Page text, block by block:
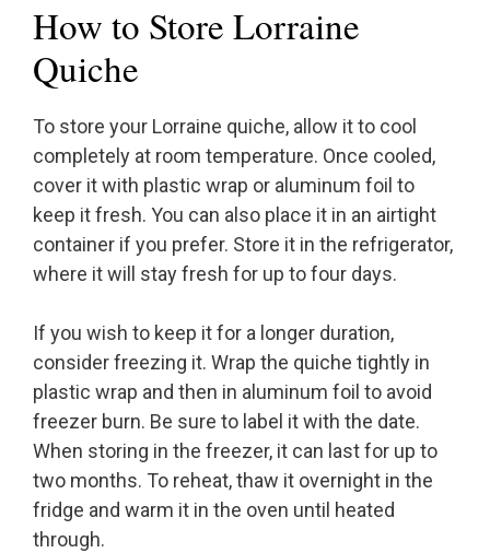
How to Store Lorraine
Quiche
To store your Lorraine quiche, allow it to cool
completely at room temperature. Once cooled,
cover it with plastic wrap or aluminum foil to
keep it fresh. You can also place it in an airtight
container if you prefer. Store it in the refrigerator,
where it will stay fresh for up to four days.
If you wish to keep it for a longer duration,
consider freezing it. Wrap the quiche tightly in
plastic wrap and then in aluminum foil to avoid
freezer burn. Be sure to label it with the date.
When storing in the freezer, it can last for up to
two months. To reheat, thaw it overnight in the
fridge and warm it in the oven until heated
through.